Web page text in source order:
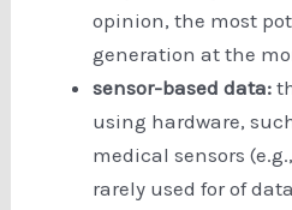
opinion, the most
generation at the
sensor-based data:
using hardware,
medical sensors
rarely used for of